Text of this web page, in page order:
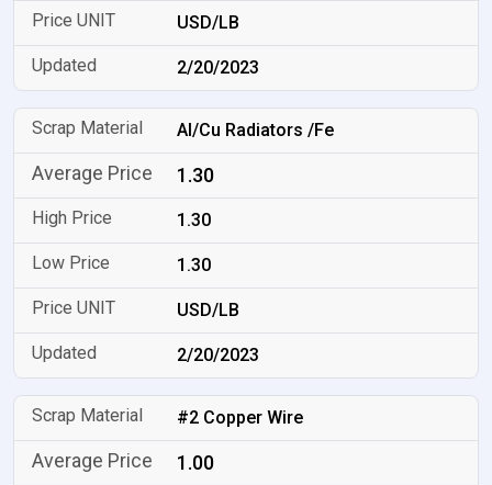
USD/LB
2/20/2023
Al/Cu Radiators /Fe
1.30
1.30
1.30
USD/LB
2/20/2023
#2 Copper Wire
1.00